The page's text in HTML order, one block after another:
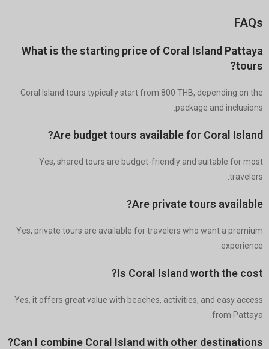
FAQs
What is the starting price of Coral Island Pattaya
tours?
Coral Island tours typically start from 800 THB, depending on the
package and inclusions.
Are budget tours available for Coral Island?
Yes, shared tours are budget-friendly and suitable for most
travelers.
Are private tours available?
Yes, private tours are available for travelers who want a premium
experience.
Is Coral Island worth the cost?
Yes, it offers great value with beaches, activities, and easy access
from Pattaya.
Can I combine Coral Island with other destinations?